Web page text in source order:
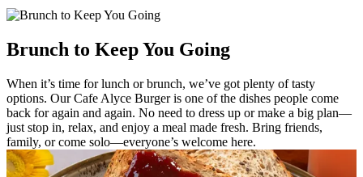
Brunch to Keep You Going
When it’s time for lunch or brunch, we’ve got plenty of tasty
options. Our Cafe Alyce Burger is one of the dishes people come
back for again and again. No need to dress up or make a big plan—
just stop in, relax, and enjoy a meal made fresh. Bring friends,
family, or come solo—everyone’s welcome here.